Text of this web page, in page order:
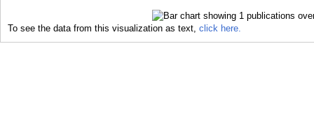
To see the data from this visualization as text, click here.